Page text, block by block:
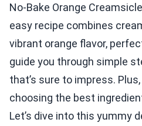
No-Bake Orange
easy recipe combines
vibrant orange flavor,
guide you through simple
that’s sure to impress.
choosing the best
Let’s dive into this yummy